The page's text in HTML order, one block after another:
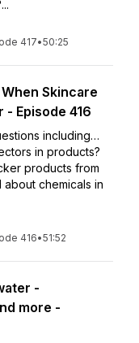
417•50:25
Skincare
- Episode 416
including…
in products?
products from
chemicals in
416•51:52
-
more -